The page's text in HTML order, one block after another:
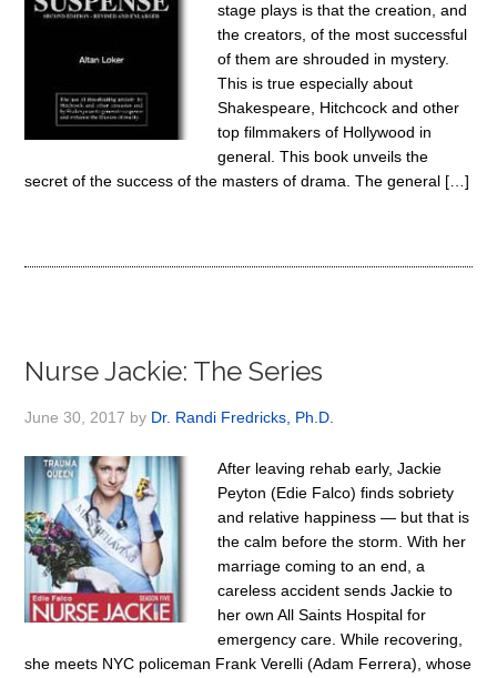
stage plays is that the creation, and
the creators, of the most successful
of them are shrouded in mystery.
This is true especially about
Shakespeare, Hitchcock and other
top filmmakers of Hollywood in
general. This book unveils the
secret of the success of the masters of drama. The general […]
Nurse Jackie: The Series
June 30, 2017 by Dr. Randi Fredricks, Ph.D.
After leaving rehab early, Jackie
Peyton (Edie Falco) finds sobriety
and relative happiness — but that is
the calm before the storm. With her
marriage coming to an end, a
careless accident sends Jackie to
her own All Saints Hospital for
emergency care. While recovering,
she meets NYC policeman Frank Verelli (Adam Ferrera), whose